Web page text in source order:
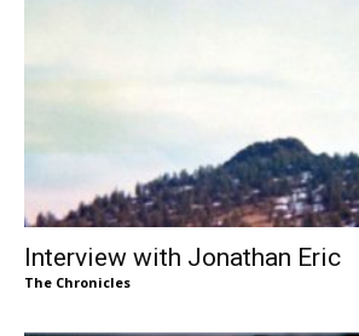
Interview with Jonathan Eric
The Chronicles